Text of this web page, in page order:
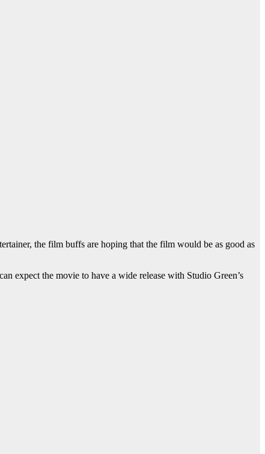
the film buffs are hoping that the film would be as good as
expect the movie to have a wide release with Studio Green’s